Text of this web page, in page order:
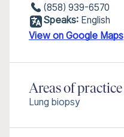
(858) 939-6570
Speaks: English
View on Google Maps
Areas of practice
Lung biopsy